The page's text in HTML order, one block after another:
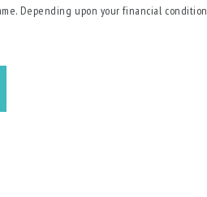
Depending upon your financial